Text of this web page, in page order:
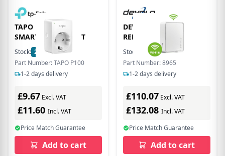
TAPO P100(1-pack)
SMART WIFI SOCKET
Stock: 22
In Stock
Part Number: TAPO P100
1-2 days delivery
£9.67 Excl. VAT
£11.60 Incl. VAT
Price Match Guarantee
Add to cart
DEVOLO WIFI 6
REPEATER 5400
Stock: 23 In Stock
Part Number: 8965
1-2 days delivery
£110.07 Excl. VAT
£132.08 Incl. VAT
Price Match Guarantee
Add to cart